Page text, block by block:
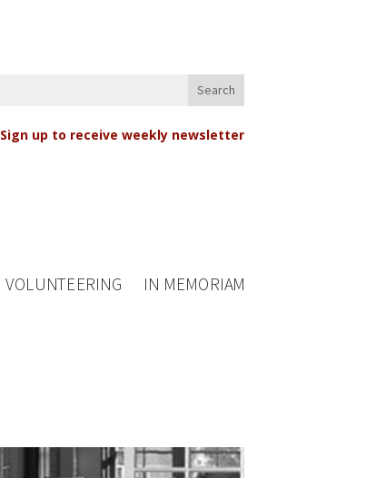
Sign up to receive weekly newsletter
VOLUNTEERING IN MEMORIAM